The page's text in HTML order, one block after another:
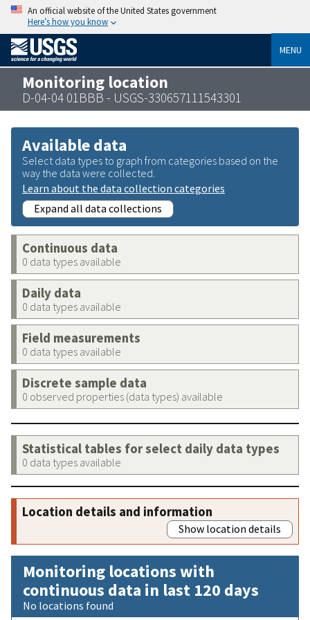
An official website of the United States government
Here’s how you know
MENU
Monitoring location
D-04-04 01BBB - USGS-330657111543301
Available data
Select data types to graph from categories based on the
way the data were collected.
Learn about the data collection categories
Expand all data collections
Continuous data
0 data types available
Daily data
0 data types available
Field measurements
0 data types available
Discrete sample data
0 observed properties (data types) available
Statistical tables for select daily data types
0 data types available
Location details and information
Show location details
Monitoring locations with
continuous data in last 120 days
No locations found